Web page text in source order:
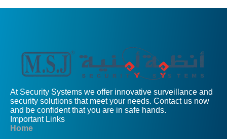
At Security Systems we offer innovative surveillance and
security solutions that meet your needs. Contact us now
and be confident that you are in safe hands.
Important Links
Home